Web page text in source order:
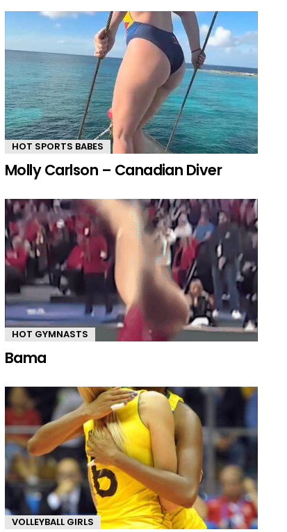
HOT SPORTS BABES
Molly Carlson – Canadian Diver
HOT GYMNASTS
Bama
VOLLEYBALL GIRLS